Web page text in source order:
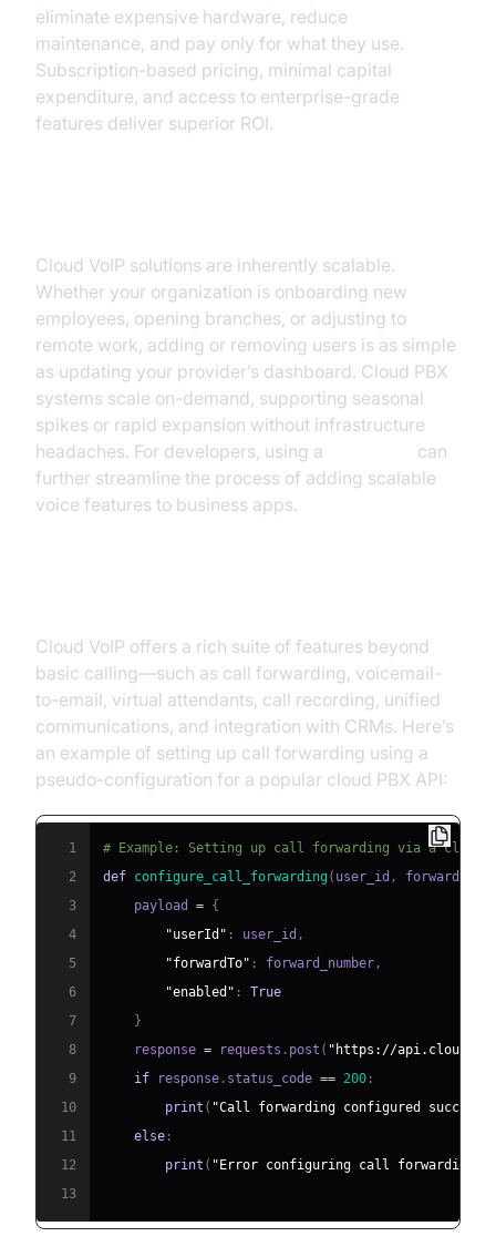
eliminate expensive hardware, reduce
maintenance, and pay only for what they use.
Subscription-based pricing, minimal capital
expenditure, and access to enterprise-grade
features deliver superior ROI.
Cloud VoIP solutions are inherently scalable.
Whether your organization is onboarding new
employees, opening branches, or adjusting to
remote work, adding or removing users is as simple
as updating your provider’s dashboard. Cloud PBX
systems scale on-demand, supporting seasonal
spikes or rapid expansion without infrastructure
headaches. For developers, using a
can
further streamline the process of adding scalable
voice features to business apps.
Cloud VoIP offers a rich suite of features beyond
basic calling—such as call forwarding, voicemail-
to-email, virtual attendants, call recording, unified
communications, and integration with CRMs. Here’s
an example of setting up call forwarding using a
pseudo-configuration for a popular cloud PBX API:
1
# Example: Setting up call forwarding via a cloud
2
def configure_call_forwarding ( user_id ,
3
    payload
= {
4
"userId" : user_id ,
5
"forwardTo" : forward_number ,
6
"enabled" :
True
7
}
8
    response
= requests . post ( "https://
9
if response . status_code == 200 :
10
print ( "Call forwarding configured
11
else :
12
print ( "Error configuring call forwarding."
13